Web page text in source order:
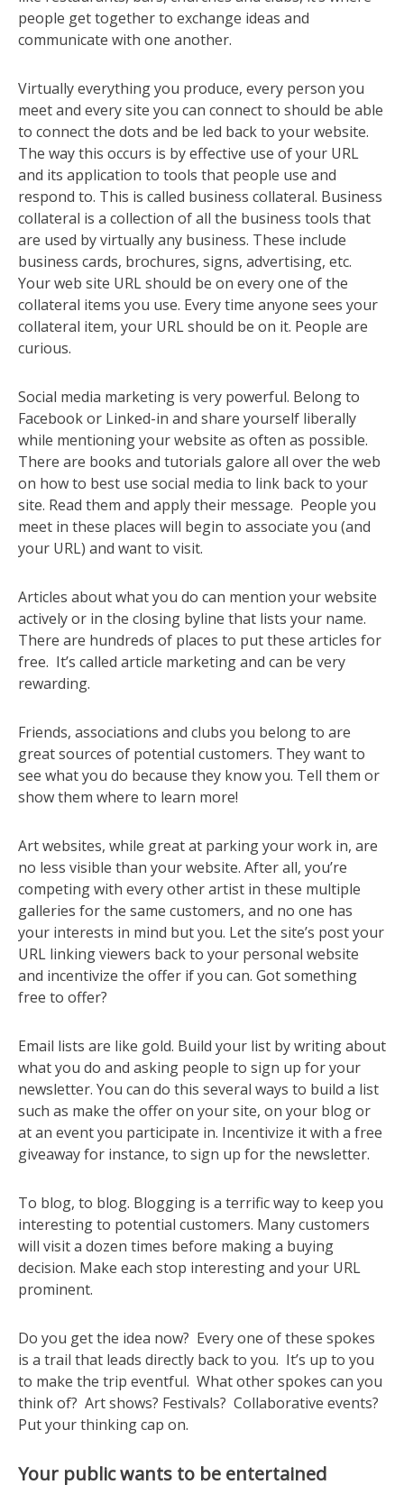
people get together to exchange ideas and
communicate with one another.
Virtually everything you produce, every person you
meet and every site you can connect to should be able
to connect the dots and be led back to your website.
The way this occurs is by effective use of your URL
and its application to tools that people use and
respond to. This is called business collateral. Business
collateral is a collection of all the business tools that
are used by virtually any business. These include
business cards, brochures, signs, advertising, etc.
Your web site URL should be on every one of the
collateral items you use. Every time anyone sees your
collateral item, your URL should be on it. People are
curious.
Social media marketing is very powerful. Belong to
Facebook or Linked-in and share yourself liberally
while mentioning your website as often as possible.
There are books and tutorials galore all over the web
on how to best use social media to link back to your
site. Read them and apply their message. People you
meet in these places will begin to associate you (and
your URL) and want to visit.
Articles about what you do can mention your website
actively or in the closing byline that lists your name.
There are hundreds of places to put these articles for
free. It’s called article marketing and can be very
rewarding.
Friends, associations and clubs you belong to are
great sources of potential customers. They want to
see what you do because they know you. Tell them or
show them where to learn more!
Art websites, while great at parking your work in, are
no less visible than your website. After all, you’re
competing with every other artist in these multiple
galleries for the same customers, and no one has
your interests in mind but you. Let the site’s post your
URL linking viewers back to your personal website
and incentivize the offer if you can. Got something
free to offer?
Email lists are like gold. Build your list by writing about
what you do and asking people to sign up for your
newsletter. You can do this several ways to build a list
such as make the offer on your site, on your blog or
at an event you participate in. Incentivize it with a free
giveaway for instance, to sign up for the newsletter.
To blog, to blog. Blogging is a terrific way to keep you
interesting to potential customers. Many customers
will visit a dozen times before making a buying
decision. Make each stop interesting and your URL
prominent.
Do you get the idea now? Every one of these spokes
is a trail that leads directly back to you. It’s up to you
to make the trip eventful. What other spokes can you
think of? Art shows? Festivals? Collaborative events?
Put your thinking cap on.
Your public wants to be entertained